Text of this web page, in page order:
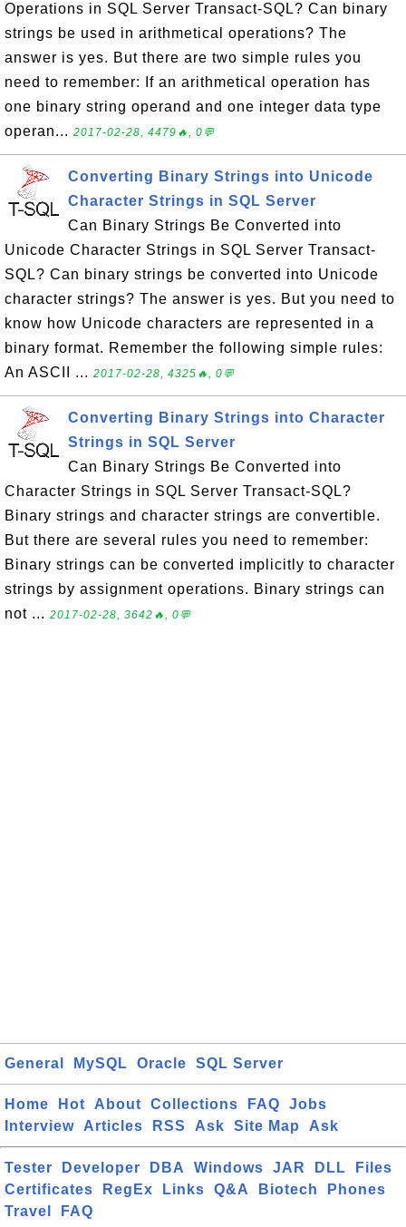
Operations in SQL Server Transact-SQL? Can binary
strings be used in arithmetical operations? The
answer is yes. But there are two simple rules you
need to remember: If an arithmetical operation has
one binary string operand and one integer data type
operan... 2017-02-28, 4479🔥, 0💬
Converting Binary Strings into Unicode
Character Strings in SQL Server
Can Binary Strings Be Converted into
Unicode Character Strings in SQL Server Transact-
SQL? Can binary strings be converted into Unicode
character strings? The answer is yes. But you need to
know how Unicode characters are represented in a
binary format. Remember the following simple rules:
An ASCII ... 2017-02-28, 4325🔥, 0💬
Converting Binary Strings into Character
Strings in SQL Server
Can Binary Strings Be Converted into
Character Strings in SQL Server Transact-SQL?
Binary strings and character strings are convertible.
But there are several rules you need to remember:
Binary strings can be converted implicitly to character
strings by assignment operations. Binary strings can
not ... 2017-02-28, 3642🔥, 0💬
General MySQL Oracle SQL Server
Home Hot About Collections FAQ
Jobs
Interview
Articles RSS Ask Site Map Ask
Tester Developer DBA Windows JAR DLL
Files
Certificates
RegEx Links Q&A Biotech
Phones
Travel
FAQ